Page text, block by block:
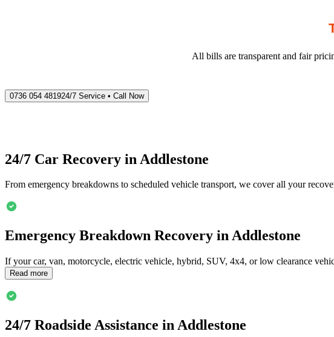
All bills are transparent and fair
0736 054 481924/7 Service • Call Now
24/7 Car Recovery in Addlestone
From emergency breakdowns to scheduled vehicle transport, we cover all your
Emergency Breakdown Recovery inAddlestone
If your car, van, motorcycle, electric vehicle, hybrid, SUV, 4x4, or low clearance
Read more
24/7 Roadside Assistance in Addlestone